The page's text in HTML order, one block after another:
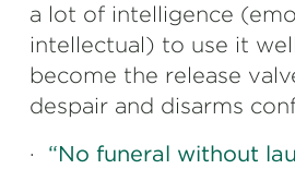
a lot of intelligence
intellectual) to use it
become the release
despair and disarms
· “No funeral without